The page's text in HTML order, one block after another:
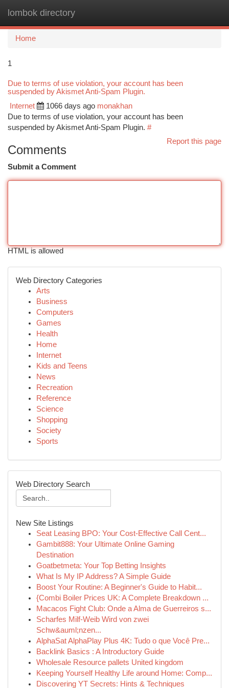
lombok directory
Home
1
Due to terms of use violation, your account has been
suspended by Akismet Anti-Spam Plugin.
Internet 1066 days ago monakhan
Due to terms of use violation, your account has been
suspended by Akismet Anti-Spam Plugin. #
Report this page
Comments
Submit a Comment
HTML is allowed
Web Directory Categories
Arts
Business
Computers
Games
Health
Home
Internet
Kids and Teens
News
Recreation
Reference
Science
Shopping
Society
Sports
Web Directory Search
New Site Listings
Seat Leasing BPO: Your Cost-Effective Call Cent...
Gambit888: Your Ultimate Online Gaming
Destination
Goatbetmeta: Your Top Betting Insights
What Is My IP Address? A Simple Guide
Boost Your Routine: A Beginner's Guide to Habit...
{Combi Boiler Prices UK: A Complete Breakdown ...
Macacos Fight Club: Onde a Alma de Guerreiros s...
Scharfes Milf-Weib Wird von zwei
Schw&auml;nzen...
AlphaSat AlphaPlay Plus 4K: Tudo o que Você Pre...
Backlink Basics : A Introductory Guide
Wholesale Resource pallets United kingdom
Keeping Yourself Healthy Life around Home: Comp...
Discovering YT Secrets: Hints & Techniques